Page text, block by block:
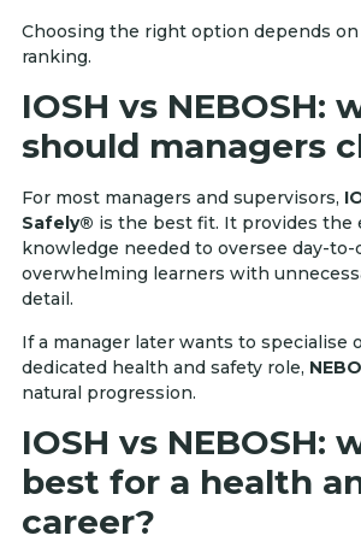
Choosing the right option depends on
ranking.
IOSH vs NEBOSH:
should managers
For most managers and supervisors,
Safely® is the best fit. It provides the
knowledge needed to oversee day-
overwhelming learners with
detail.
If a manager later wants to specialise
dedicated health and safety role,
natural progression.
IOSH vs NEBOSH:
best for a health
career?